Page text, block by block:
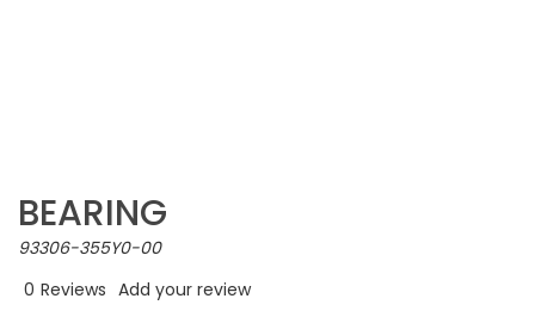
BEARING
93306-355Y0-00
0 Reviews Add your review